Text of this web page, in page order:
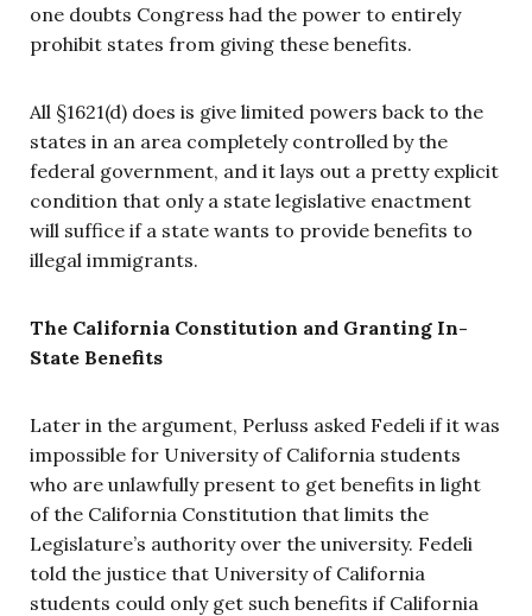
one doubts Congress had the power to entirely
prohibit states from giving these benefits.
All §1621(d) does is give limited powers back to the
states in an area completely controlled by the
federal government, and it lays out a pretty explicit
condition that only a state legislative enactment
will suffice if a state wants to provide benefits to
illegal immigrants.
The California Constitution and Granting In-
State Benefits
Later in the argument, Perluss asked Fedeli if it was
impossible for University of California students
who are unlawfully present to get benefits in light
of the California Constitution that limits the
Legislature’s authority over the university. Fedeli
told the justice that University of California
students could only get such benefits if California